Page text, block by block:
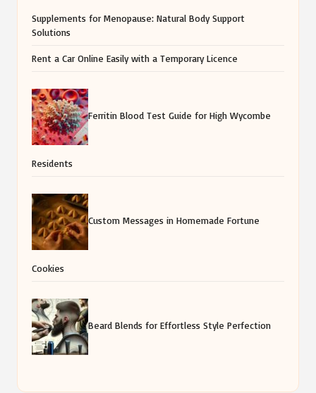
Supplements for Menopause: Natural Body Support
Solutions
Rent a Car Online Easily with a Temporary Licence
Ferritin Blood Test Guide for High Wycombe
Residents
Custom Messages in Homemade Fortune
Cookies
Beard Blends for Effortless Style Perfection